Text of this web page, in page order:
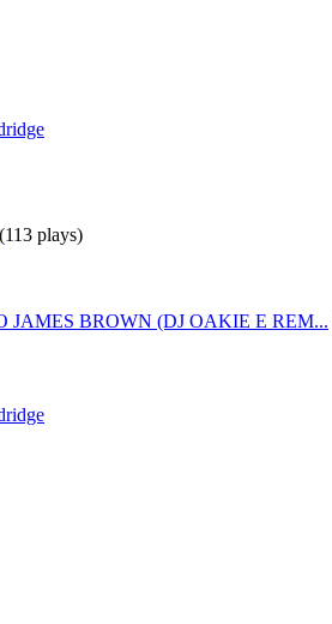
(113 plays)
JAMES BROWN (DJ OAKIE E REM...